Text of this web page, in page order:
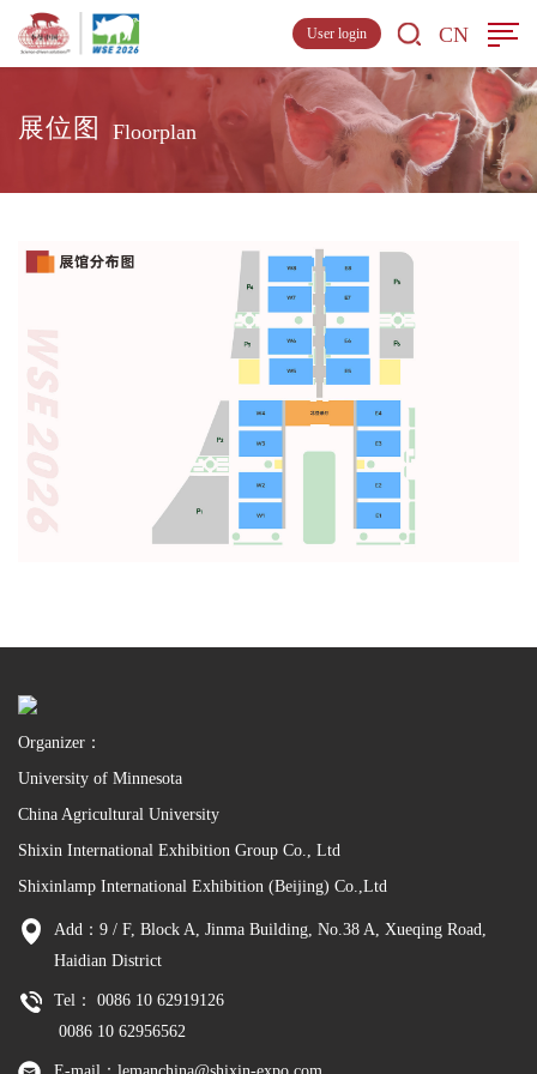
CN
User login
展位图 Floorplan
Organizer：
University of Minnesota
China Agricultural University
Shixin International Exhibition Group Co., Ltd
Shixinlamp International Exhibition (Beijing) Co.,Ltd
Add：9 / F, Block A, Jinma Building, No.38 A, Xueqing Road,
Haidian District
Tel： 0086 10 62919126
0086 10 62956562